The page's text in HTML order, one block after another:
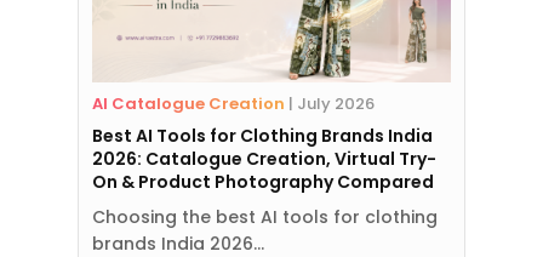
AI Catalogue Creation | July 2026
Best AI Tools for Clothing Brands India
2026: Catalogue Creation, Virtual Try-
On & Product Photography Compared
Choosing the best AI tools for clothing
brands India 2026…